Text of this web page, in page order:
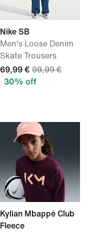
Nike SB
Men's Loose Denim
Skate Trousers
69,99 € 99,99 €
30% off
Kylian Mbappé Club
Fleece